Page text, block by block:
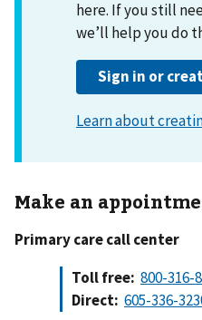
Make an
Primary care call center
Toll free: 800-316-
Direct: 605-336-